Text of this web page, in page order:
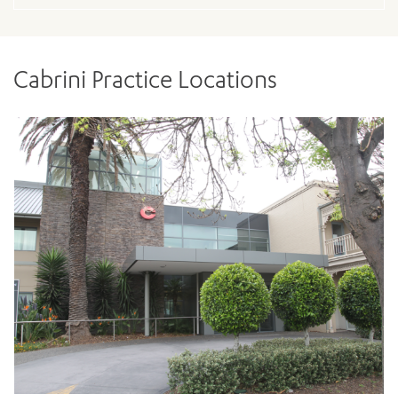
Cabrini Practice Locations
ADD MORE ITEMS
BOOK OR PAY NOW